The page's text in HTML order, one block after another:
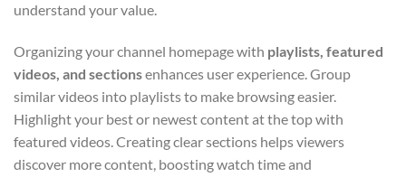
understand your value.
Organizing your channel homepage with playlists, featured
videos, and sectionsenhances user experience. Group
similar videos into playlists to make browsing easier.
Highlight your best or newest content at the top with
featured videos. Creating clear sections helps viewers
discover more content, boosting watch time and